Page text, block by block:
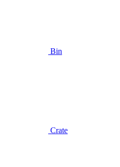
Bin
Crate